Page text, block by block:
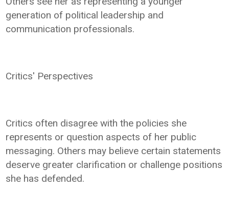
generation of political leadership and
communication professionals.
Critics' Perspectives
Critics often disagree with the policies she
represents or question aspects of her public
messaging. Others may believe certain statements
deserve greater clarification or challenge positions
she has defended.